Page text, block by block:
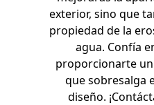
exterior, sino que
propiedad de la
agua. Confía
proporcionarte
que sobresalga
diseño.